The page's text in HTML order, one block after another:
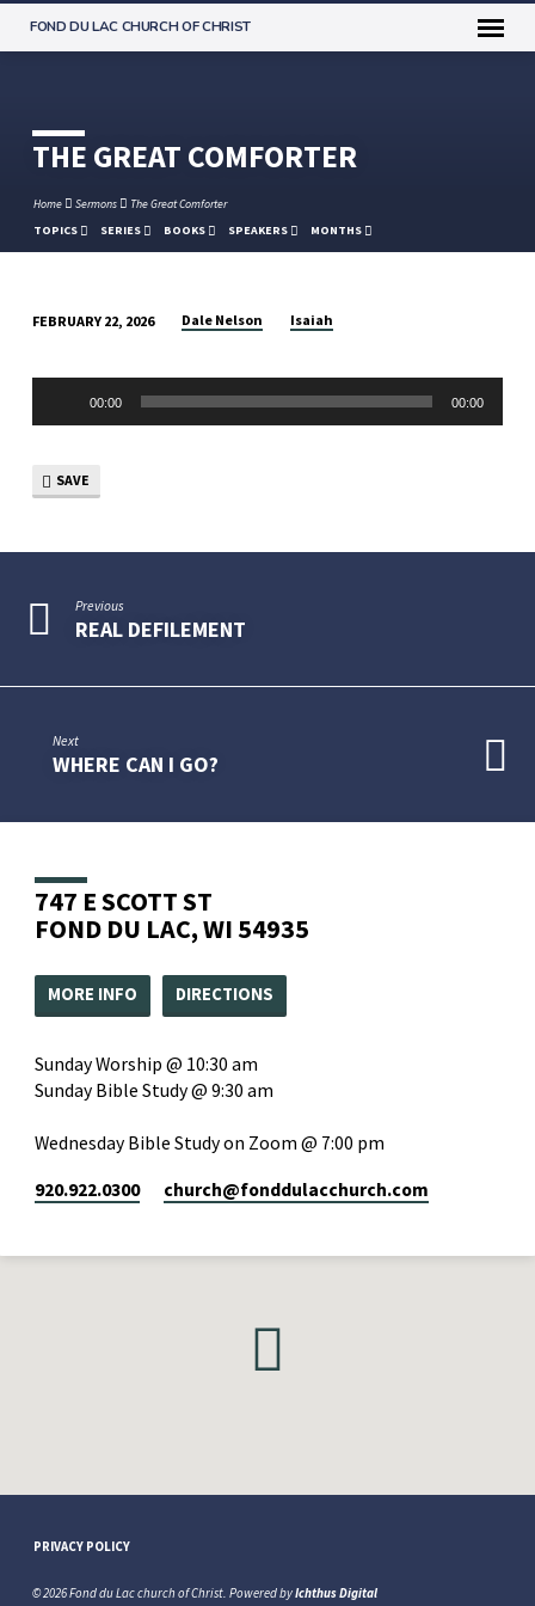
FOND DU LAC CHURCH OF CHRIST
THE GREAT COMFORTER
Home Sermons
The Great Comforter
TOPICS
SERIES BOOKS SPEAKERS MONTHS
GREAT
COMFORTER
FEBRUARY 22, 2026 Dale Nelson Isaiah
00:00 00:00
SAVE
Previous
REAL DEFILEMENT
Next
WHERE CAN I GO?
747 E SCOTT ST
FOND DU LAC, WI 54935
MORE INFO DIRECTIONS
Sunday Worship @ 10:30 am
Sunday Bible Study @ 9:30 am
Wednesday Bible Study on Zoom @ 7:00 pm
920.922.0300 church​@fonddulacchurch.com
PRIVACY POLICY
© 2026 Fond du Lac church of Christ. Powered byIchthus Digital